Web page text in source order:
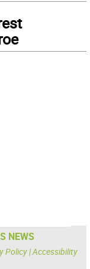
NEWS
Policy|Accessibility